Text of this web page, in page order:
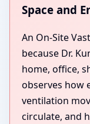
Space and
An On-Site
because Dr.
home, office,
observes how
ventilation
circulate, and